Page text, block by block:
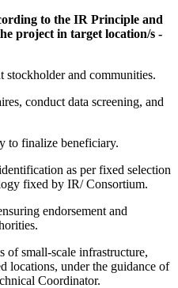
to the IR Principle and
project in target location/s -
and communities.
conduct data screening, and
to finalize beneficiary.
as per fixed selection
fixed by IR/ Consortium.
endorsement and
of small-scale infrastructure,
locations, under the guidance of
Coordinator.